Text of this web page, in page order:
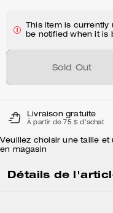
This item is currently
be notified when it is
Sold Out
Livraison gratuite
À partir de 75 $ d'achat
Veuillez choisir une taille et
en magasin
Détails de